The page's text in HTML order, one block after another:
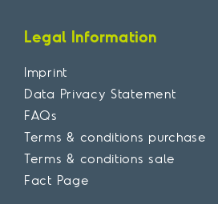
Legal Information
Imprint
Data Privacy Statement
FAQs
Terms & conditions purchase
Terms & conditions sale
Fact Page